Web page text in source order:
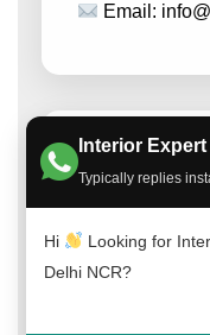
Interior Expert
Typically replies
Hi
Looking for
Delhi NCR?
Email:
Get Free
Speak with our
interior design
office.